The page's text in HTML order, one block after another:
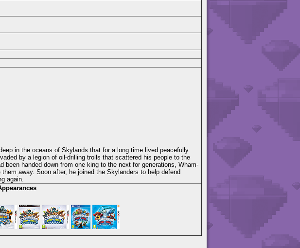
in the oceans of Skylands that for a long time lived peacefully.
by a legion of oil-drilling trolls that scattered his people to the
been handed down from one king to the next for generations, Wham-
away. Soon after, he joined the Skylanders to help defend
again.